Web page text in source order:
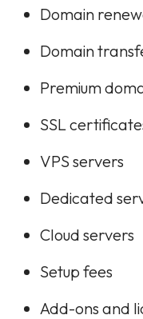
Domain
Domain
Premium
SSL
VPS servers
Dedicated
Cloud servers
Setup fees
Add-ons and